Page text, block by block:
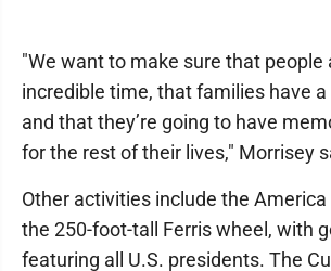
"We want to make sure that people
incredible time, that families have a
and that they’re going to have
for the rest of their lives," Morrisey
Other activities include the America
the 250-foot-tall Ferris wheel, with
featuring all U.S. presidents. The